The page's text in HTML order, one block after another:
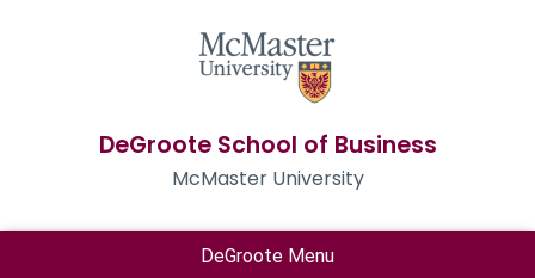
DeGroote School of Business
McMaster University
DeGroote Menu